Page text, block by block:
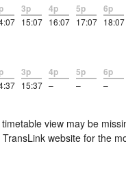
3p
15:07
4p
16:07
5p
17:07
6p
18:07
3p
15:37
4p
–
5p
–
6p
–
view may be
website for the